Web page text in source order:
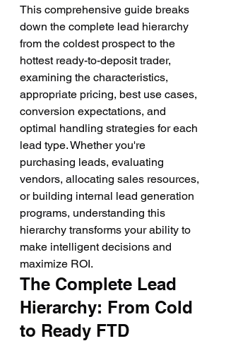
This comprehensive guide breaks
down the complete lead hierarchy
from the coldest prospect to the
hottest ready-to-deposit trader,
examining the characteristics,
appropriate pricing, best use cases,
conversion expectations, and
optimal handling strategies for each
lead type. Whether you're
purchasing leads, evaluating
vendors, allocating sales resources,
or building internal lead generation
programs, understanding this
hierarchy transforms your ability to
make intelligent decisions and
maximize ROI.
The Complete Lead
Hierarchy: From Cold
to Ready FTD